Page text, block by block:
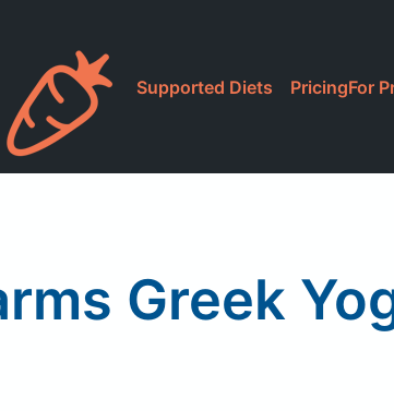
Supported Diets PricingFor
Greek